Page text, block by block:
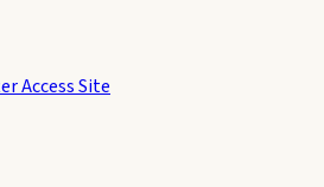
Access Site